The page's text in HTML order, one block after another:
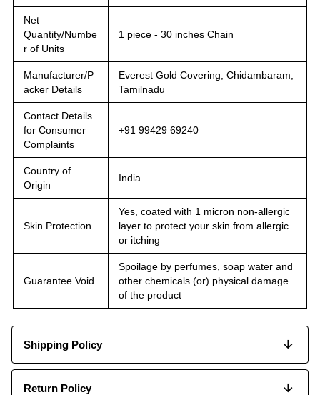
Net
Quantity/Numbe
r of Units
1 piece - 30 inches Chain
Manufacturer/P
acker Details
Everest Gold Covering, Chidambaram,
Tamilnadu
Contact Details
for Consumer
Complaints
+91 99429 69240
Country of
Origin
India
Skin Protection
Yes, coated with 1 micron non-allergic
layer to protect your skin from allergic
or itching
Guarantee Void
Spoilage by perfumes, soap water and
other chemicals (or) physical damage
of the product
Shipping Policy
Return Policy